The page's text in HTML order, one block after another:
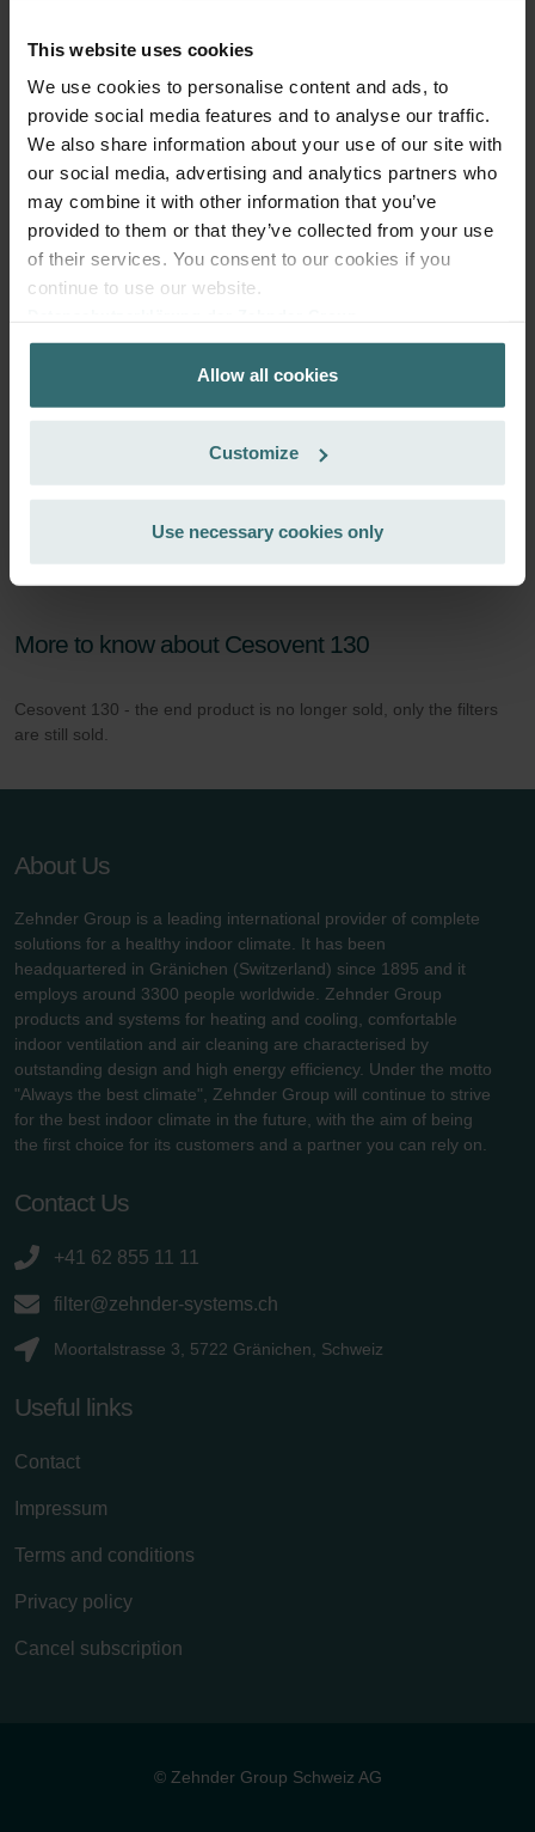
This website uses cookies
We use cookies to personalise content and ads, to
provide social media features and to analyse our traffic.
We also share information about your use of our site with
our social media, advertising and analytics partners who
may combine it with other information that you’ve
provided to them or that they’ve collected from your use
of their services. You consent to our cookies if you
continue to use our website.
Zehnder Group AG: Data Privacy
Zehnder Group België nv/sa: Déclarations de confidentialité
Zehnder Group Czech Republic s.r.o.: Zásady ochrany
Zehnder Group France: Protection des données
Zehnder Group Ibérica SAU: Política de privacidad
Zehnder Group İç Mekan İklimlendirme Sanayi ve Ticaret
Zehnder Group Sales International: Privacy Policy
danych Zehnder
Allow all cookies
Customize
Use necessary cookies only
excl. shipping fees
Subscribe
More to know about Cesovent 130
Cesovent 130 - the end product is no longer sold, only the filters
are still sold.
About Us
Zehnder Group is a leading international provider of complete
solutions for a healthy indoor climate. It has been
headquartered in Gränichen (Switzerland) since 1895 and it
employs around 3300 people worldwide. Zehnder Group
products and systems for heating and cooling, comfortable
indoor ventilation and air cleaning are characterised by
outstanding design and high energy efficiency. Under the motto
"Always the best climate", Zehnder Group will continue to strive
for the best indoor climate in the future, with the aim of being
the first choice for its customers and a partner you can rely on.
Contact Us
+41 62 855 11 11
filter@zehnder-systems.ch
Moortalstrasse 3, 5722 Gränichen, Schweiz
Useful links
Contact
Impressum
Terms and conditions
Privacy policy
Cancel subscription
© Zehnder Group Schweiz AG